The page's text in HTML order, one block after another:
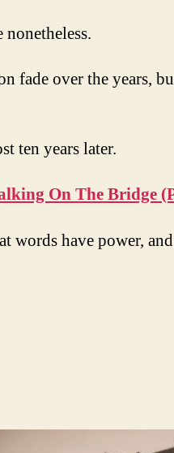
fade over the years,
ten years later.
On The Bridge
words have power,